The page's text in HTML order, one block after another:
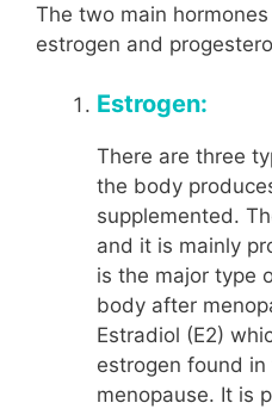
The two main
estrogen and
Estrogen:
There are three
the body
supplemented.
and it is mainly
is the major type
body after
Estradiol (E2)
estrogen found
menopause. It is